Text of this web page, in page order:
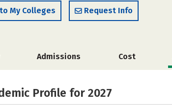
My Colleges Request Info
Admissions Cost
Profile for 2027